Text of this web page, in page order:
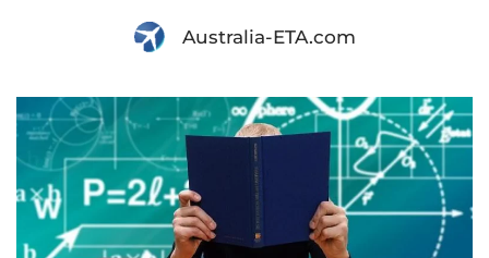
Australia-ETA.com